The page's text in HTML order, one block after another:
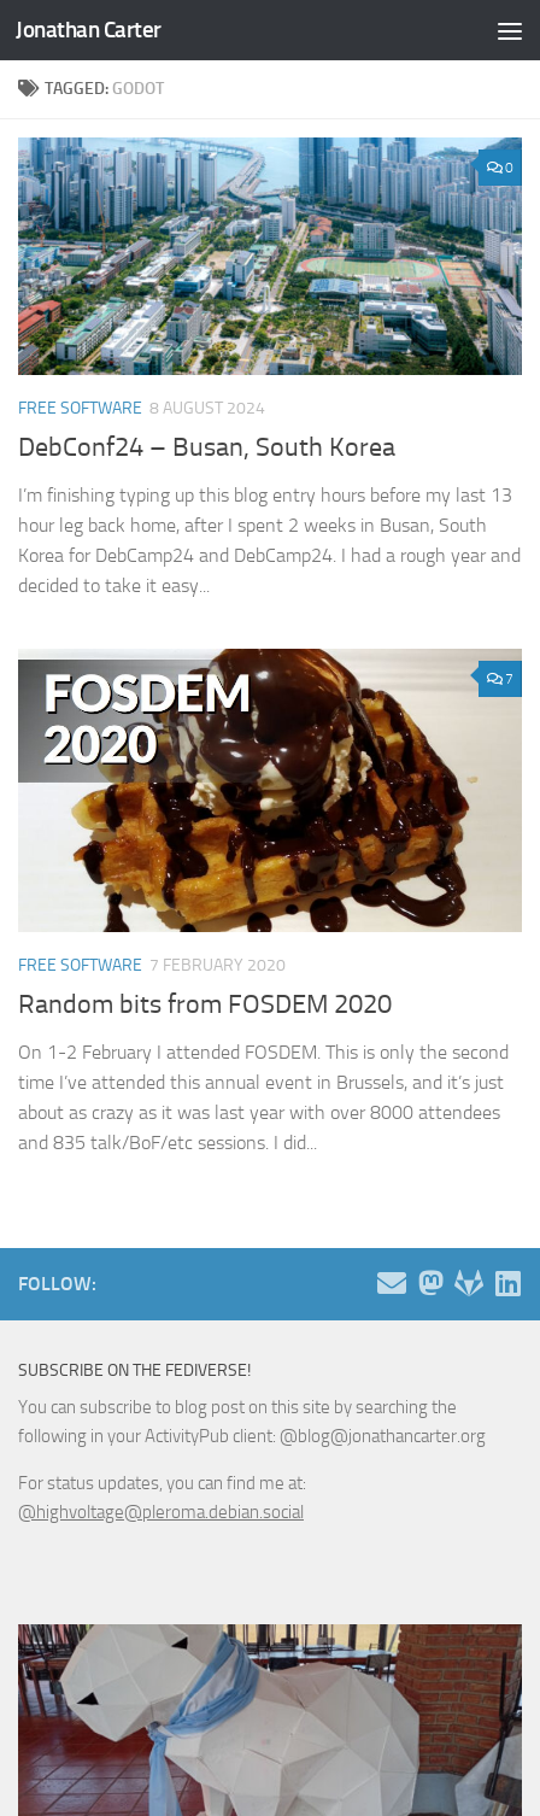
Skip to content
Jonathan Carter
TAGGED: GODOT
0
FREE SOFTWARE 8 AUGUST 2024
DebConf24 – Busan, South Korea
I’m finishing typing up this blog entry hours before my last 13
hour leg back home, after I spent 2 weeks in Busan, South
Korea for DebCamp24 and DebCamp24. I had a rough year and
decided to take it easy...
7
FREE SOFTWARE 7 FEBRUARY 2020
Random bits from FOSDEM 2020
On 1-2 February I attended FOSDEM. This is only the second
time I’ve attended this annual event in Brussels, and it’s just
about as crazy as it was last year with over 8000 attendees
and 835 talk/BoF/etc sessions. I did...
FOLLOW:
SUBSCRIBE ON THE FEDIVERSE!
You can subscribe to blog post on this site by searching the
following in your ActivityPub client: @blog@jonathancarter.org
For status updates, you can find me at:
@highvoltage@pleroma.debian.social